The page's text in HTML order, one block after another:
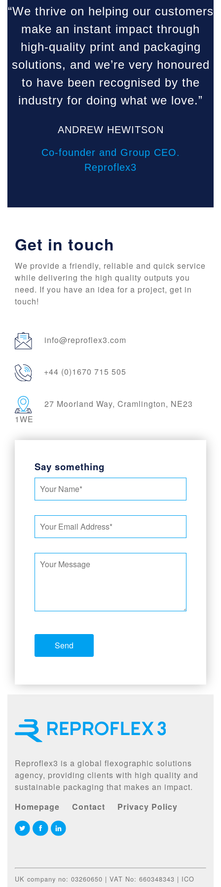
“We thrive on helping our customers
make an instant impact through
high-quality print and packaging
solutions, and we’re very honoured
to have been recognised by the
industry for doing what we love.”
ANDREW HEWITSON
Co-founder and Group CEO.
Reproflex3
Get in touch
We provide a friendly, reliable and quick service
while delivering the high quality outputs you
need. If you have an idea for a project, get in
touch!
info@reproflex3.com
+44 (0)1670 715 505
27 Moorland Way, Cramlington, NE23
1WE
Say something
Reproflex3 is a global flexographic solutions
agency, providing clients with high quality and
sustainable packaging that makes an impact.
Homepage
Contact Privacy Policy
UK company no: 03260650 | VAT No: 660348343 | ICO